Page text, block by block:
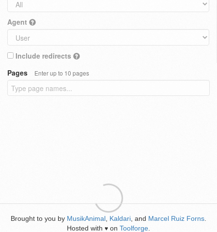
Agent
Include redirects
Pages
Enter up to 10 pages
Brought to you by MusikAnimal Kaldari , and Marcel Ruiz Forns
Hosted with ♥ on Toolforge